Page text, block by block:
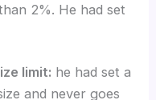
2%. He had set
limit: he had set a
and never goes